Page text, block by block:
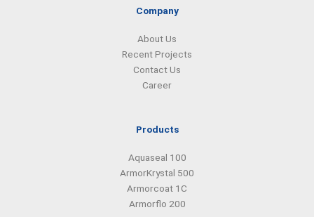
Company
About Us
Recent Projects
Contact Us
Career
Products
Aquaseal 100
ArmorKrystal 500
Armorcoat 1C
Armorflo 200